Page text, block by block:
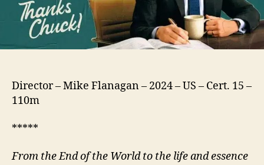
Director – Mike Flanagan – 2024 – US – Cert. 15 –
110m
*****
From the End of the World to the life and essence